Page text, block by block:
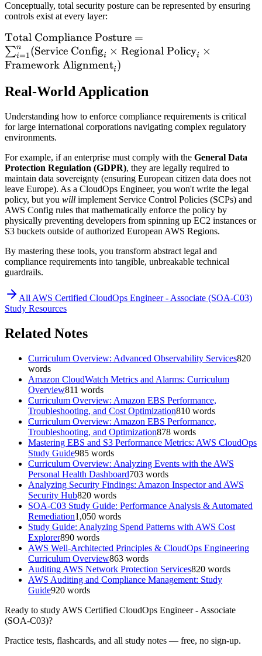
Conceptually, total security posture can be represented by ensuring
controls exist at every layer:
\text{Total
Compliance
Posture} =
(\text{Service
\text{Regional
Policy}_i \times
Alignment}_i)
Total Compliance Posture =
∑i=1
n (Service Configi × Regional Policyi
×
Framework Alignmenti )
Real-World Application
Understanding how to enforce compliance requirements is critical
for large international corporations navigating complex regulatory
environments.
For example, if an enterprise must comply with the General Data
Protection Regulation (GDPR), they are legally required to
maintain data sovereignty (ensuring European citizen data does not
leave Europe). As a CloudOps Engineer, you won't write the legal
policy, but you will implement Service Control Policies (SCPs) and
AWS Config rules that mathematically enforce the policy by
physically preventing developers from spinning up EC2 instances or
S3 buckets outside of authorized European AWS Regions.
By mastering these tools, you transform abstract legal and
compliance requirements into tangible, unbreakable technical
guardrails.
All AWS Certified CloudOps Engineer - Associate (SOA-C03)
Study Resources
Related Notes
Curriculum Overview: Advanced Observability Services820
words
Amazon CloudWatch Metrics and Alarms: Curriculum
Overview811 words
Curriculum Overview: Amazon EBS Performance,
Troubleshooting, and Cost Optimization810 words
Curriculum Overview: Amazon EBS Performance,
Troubleshooting, and Optimization878 words
Mastering EBS and S3 Performance Metrics: AWS CloudOps
Study Guide985 words
Curriculum Overview: Analyzing Events with the AWS
Personal Health Dashboard703 words
Analyzing Security Findings: Amazon Inspector and AWS
Security Hub820 words
SOA-C03 Study Guide: Performance Analysis & Automated
Remediation1,050 words
Study Guide: Analyzing Spend Patterns with AWS Cost
Explorer890 words
AWS Well-Architected Principles & CloudOps Engineering
Curriculum Overview863 words
Auditing AWS Network Protection Services820 words
AWS Auditing and Compliance Management: Study
Guide920 words
Ready to study AWS Certified CloudOps Engineer - Associate
(SOA-C03)?
Practice tests, flashcards, and all study notes — free, no sign-up.